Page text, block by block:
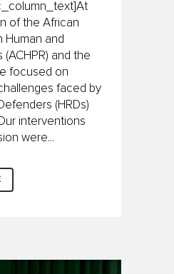
of the African
Human and
(ACHPR) and the
focused on
faced by
(HRDs)
interventions
were...